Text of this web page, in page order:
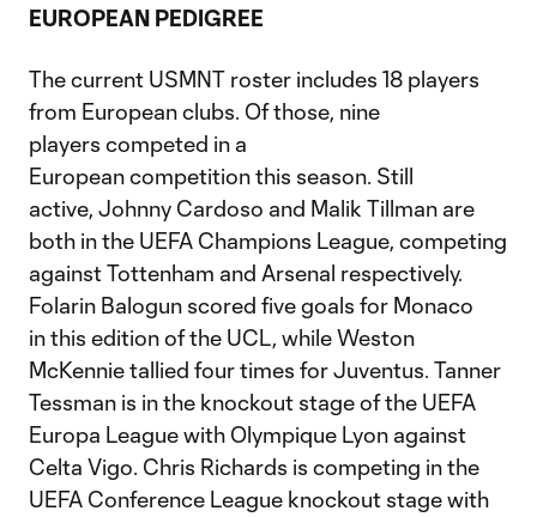
EUROPEAN PEDIGREE
The current USMNT roster includes 18 players
from European clubs. Of those, nine
players competed in a
European competition this season. Still
active, Johnny Cardoso and Malik Tillman are
both in the UEFA Champions League, competing
against Tottenham and Arsenal respectively.
Folarin Balogun scored five goals for Monaco
in this edition of the UCL, while Weston
McKennie tallied four times for Juventus. Tanner
Tessman is in the knockout stage of the UEFA
Europa League with Olympique Lyon against
Celta Vigo. Chris Richards is competing in the
UEFA Conference League knockout stage with